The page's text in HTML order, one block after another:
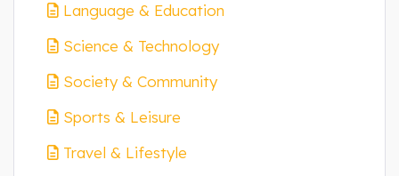
Language & Education
Science & Technology
Society & Community
Sports & Leisure
Travel & Lifestyle